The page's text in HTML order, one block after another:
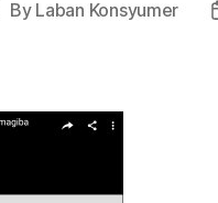
By Laban Konsyumer